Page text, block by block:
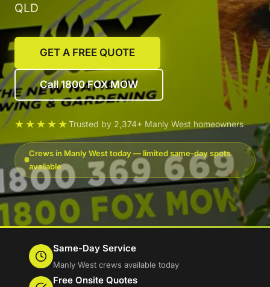
QLD
GET A FREE QUOTE
Call 1800 FOX MOW
★★★★★Trusted by 2,374+ Manly West homeowners
Crews in Manly West today — limited same-day spots
available
Same-Day Service
Manly West crews available today
Free Onsite Quotes